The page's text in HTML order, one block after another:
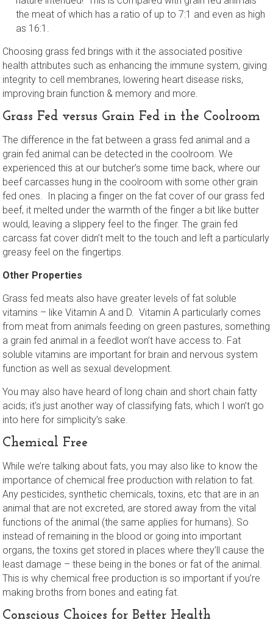
the meat of which has a ratio of up to 7:1 and even as high
as 16:1.
Choosing grass fed brings with it the associated positive
health attributes such as enhancing the immune system, giving
integrity to cell membranes, lowering heart disease risks,
improving brain function & memory and more.
Grass Fed versus Grain Fed in the Coolroom
The difference in the fat between a grass fed animal and a
grain fed animal can be detected in the coolroom. We
experienced this at our butcher’s some time back, where our
beef carcasses hung in the coolroom with some other grain
fed ones. In placing a finger on the fat cover of our grass fed
beef, it melted under the warmth of the finger a bit like butter
would, leaving a slippery feel to the finger. The grain fed
carcass fat cover didn’t melt to the touch and left a particularly
greasy feel on the fingertips.
Other Properties
Grass fed meats also have greater levels of fat soluble
vitamins – like Vitamin A and D. Vitamin A particularly comes
from meat from animals feeding on green pastures, something
a grain fed animal in a feedlot won’t have access to. Fat
soluble vitamins are important for brain and nervous system
function as well as sexual development.
You may also have heard of long chain and short chain fatty
acids; it’s just another way of classifying fats, which I won’t go
into here for simplicity’s sake.
Chemical Free
While we’re talking about fats, you may also like to know the
importance of chemical free production with relation to fat.
Any pesticides, synthetic chemicals, toxins, etc that are in an
animal that are not excreted, are stored away from the vital
functions of the animal (the same applies for humans). So
instead of remaining in the blood or going into important
organs, the toxins get stored in places where they’ll cause the
least damage – these being in the bones or fat of the animal.
This is why chemical free production is so important if you’re
making broths from bones and eating fat.
Conscious Choices for Better Health